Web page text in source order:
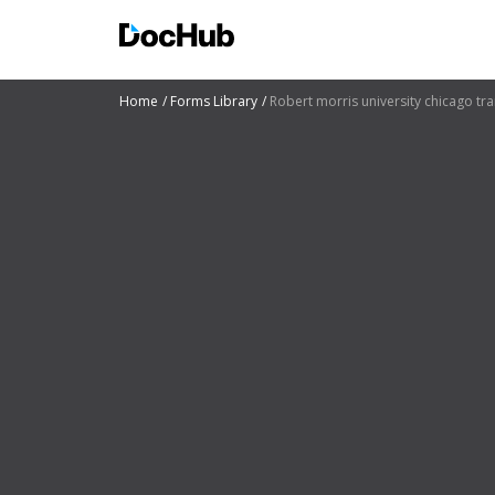
Home Forms Library Robert morris university chicago